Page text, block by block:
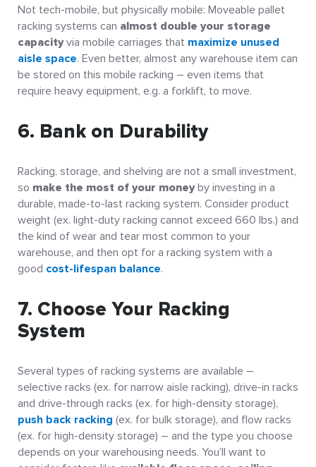
Not tech-mobile, but physically mobile: Moveable pallet
racking systems can almost double your storage
capacityvia mobile carriages that maximize unused
aisle space. Even better, almost any warehouse item can
be stored on this mobile racking – even items that
require heavy equipment, e.g. a forklift, to move.
6. Bank on Durability
Racking, storage, and shelving are not a small investment,
so make the most of your moneyby investing in a
durable, made-to-last racking system. Consider product
weight (ex. light-duty racking cannot exceed 660 lbs.) and
the kind of wear and tear most common to your
warehouse, and then opt for a racking system with a
good cost-lifespan balance.
7. Choose Your Racking
System
Several types of racking systems are available –
selective racks (ex. for narrow aisle racking), drive-in racks
and drive-through racks (ex. for high-density storage),
push back racking (ex. for bulk storage), and flow racks
(ex. for high-density storage) – and the type you choose
depends on your warehousing needs. You’ll want to